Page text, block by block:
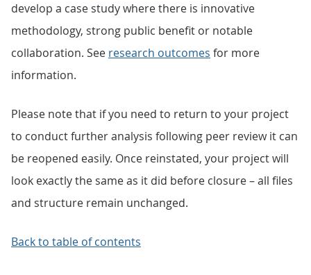
develop a case study where there is innovative
methodology, strong public benefit or notable
collaboration. See research outcomes for more
information.
Please note that if you need to return to your project
to conduct further analysis following peer review it can
be reopened easily. Once reinstated, your project will
look exactly the same as it did before closure – all files
and structure remain unchanged.
Back to table of contents